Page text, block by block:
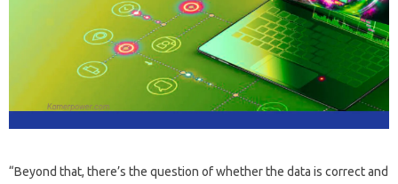
“Beyond that, there’s the question of whether the data is correct and